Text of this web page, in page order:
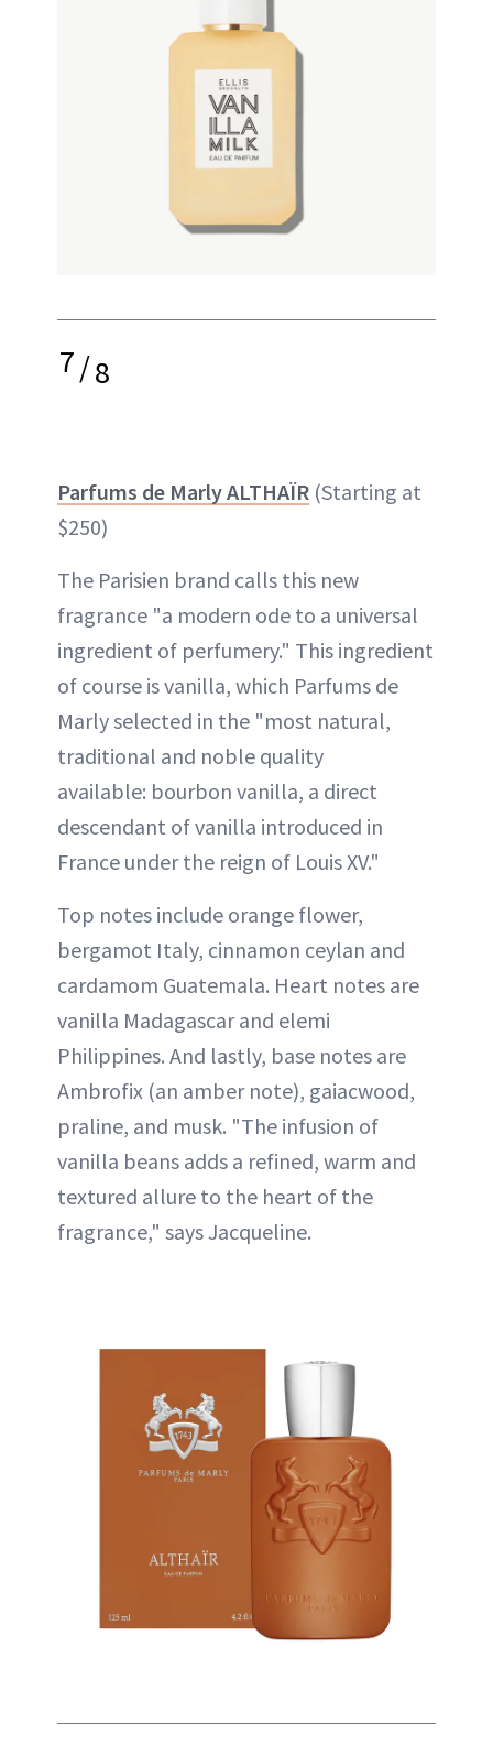
7/8
Parfums de Marly ALTHAÏR (Starting at
$250)
The Parisien brand calls this new
fragrance "a modern ode to a universal
ingredient of perfumery." This ingredient
of course is vanilla, which Parfums de
Marly selected in the "most natural,
traditional and noble quality
available: bourbon vanilla, a direct
descendant of vanilla introduced in
France under the reign of Louis XV."
Top notes include orange flower,
bergamot Italy, cinnamon ceylan and
cardamom Guatemala. Heart notes are
vanilla Madagascar and elemi
Philippines. And lastly, base notes are
Ambrofix (an amber note), gaiacwood,
praline, and musk. "The infusion of
vanilla beans adds a refined, warm and
textured allure to the heart of the
fragrance," says Jacqueline.